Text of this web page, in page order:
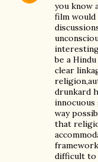
you know
film would
be a
clear
drunkard
way
that
difficult to